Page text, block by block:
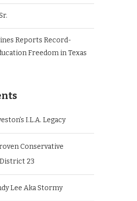
Reports Record-
Freedom in Texas
I.L.A. Legacy
Conservative
23
Lee Aka Stormy